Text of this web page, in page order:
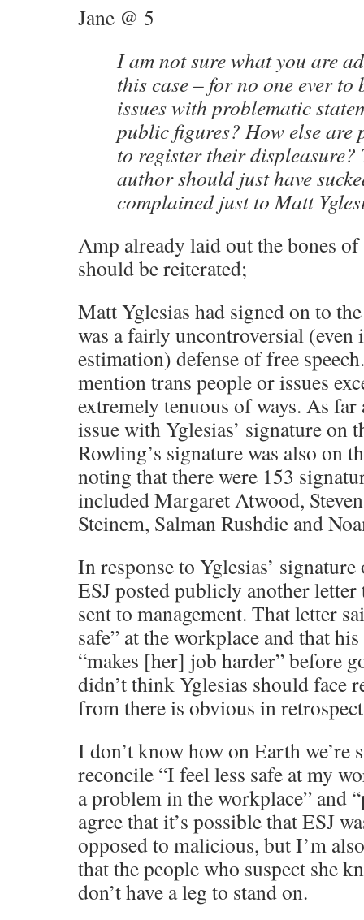
Jane @ 5
I am not sure what you are
this case – for no one ever
issues with problematic
public figures? How else are
to register their displeasure?
author should just have
complained just to Matt
Amp already laid out the bones
should be reiterated;
Matt Yglesias had signed on to
was a fairly uncontroversial (even
estimation) defense of free
mention trans people or issues
extremely tenuous of ways. As far
issue with Yglesias’ signature on
Rowling’s signature was also on
noting that there were 153
included Margaret Atwood,
Steinem, Salman Rushdie and
In response to Yglesias’
ESJ posted publicly another letter
sent to management. That letter
safe” at the workplace and that
“makes [her] job harder” before
didn’t think Yglesias should face
from there is obvious in
I don’t know how on Earth we’re
reconcile “I feel less safe at my
a problem in the workplace” and
agree that it’s possible that ESJ
opposed to malicious, but I’m
that the people who suspect she
don’t have a leg to stand on.